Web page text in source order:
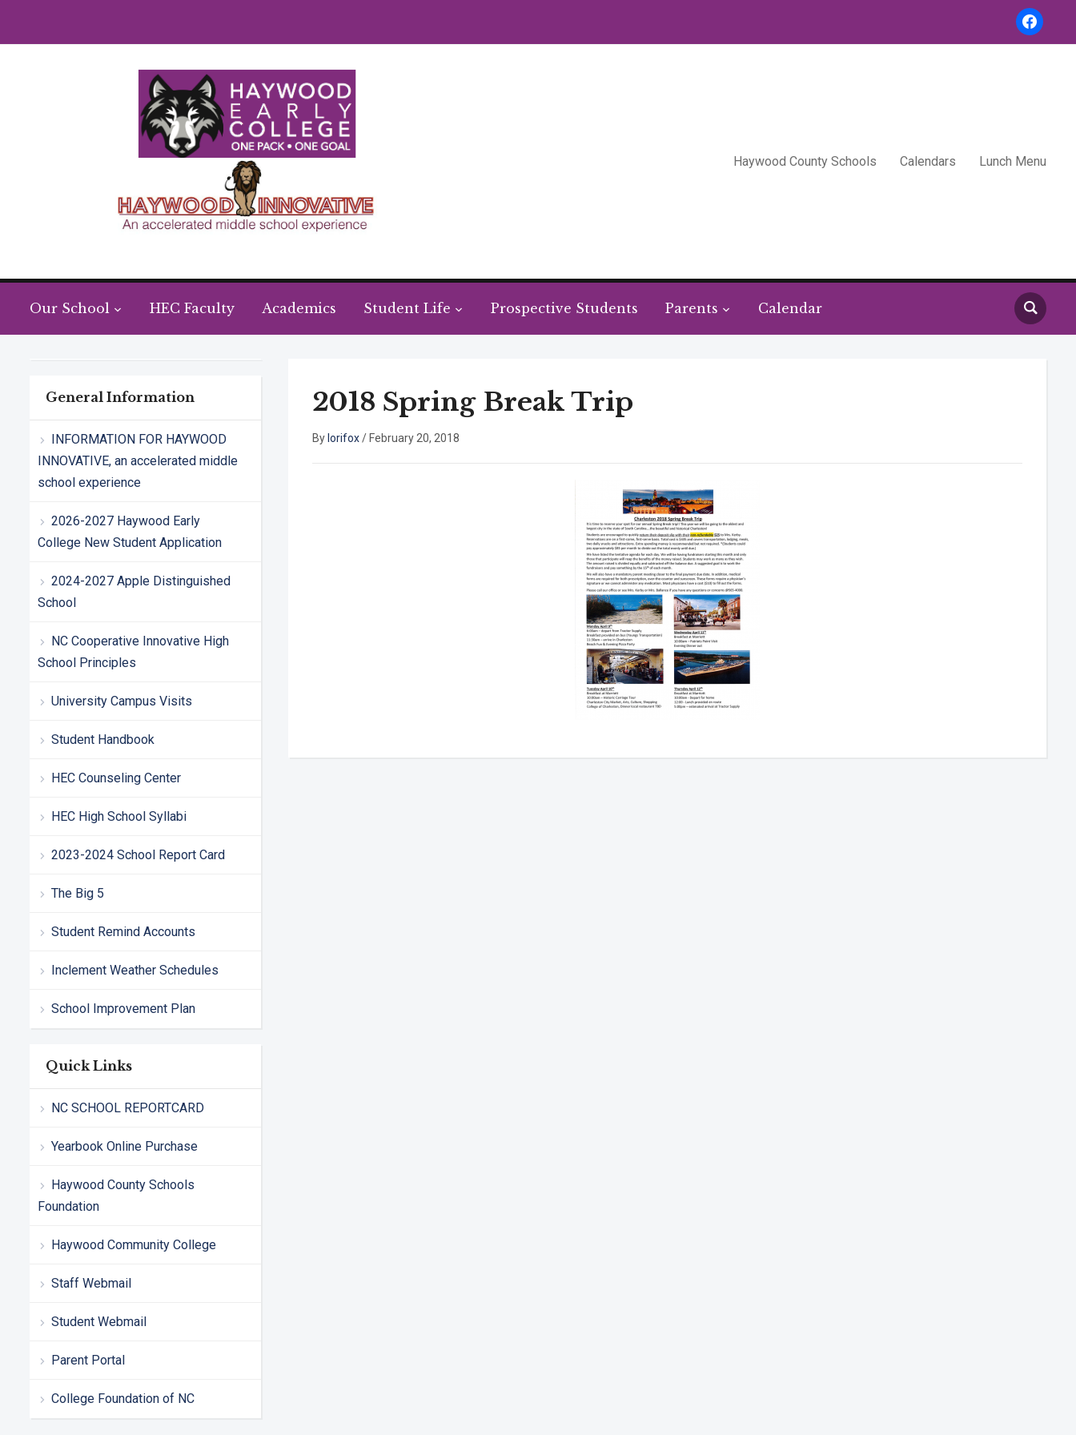
facebook
Haywood County Schools Calendars Lunch Menu
Our School HEC Faculty Academics Student Life Prospective Students Parents Calendar
General Information
INFORMATION FOR HAYWOOD
INNOVATIVE, an accelerated middle
school experience
2026-2027 Haywood Early
College New Student Application
2024-2027 Apple Distinguished
School
NC Cooperative Innovative High
School Principles
University Campus Visits
Student Handbook
HEC Counseling Center
HEC High School Syllabi
2023-2024 School Report Card
The Big 5
Student Remind Accounts
Inclement Weather Schedules
School Improvement Plan
Quick Links
NC SCHOOL REPORTCARD
Yearbook Online Purchase
Haywood County Schools
Foundation
Haywood Community College
Staff Webmail
Student Webmail
Parent Portal
College Foundation of NC
2018 Spring Break Trip
By lorifox/ February 20, 2018